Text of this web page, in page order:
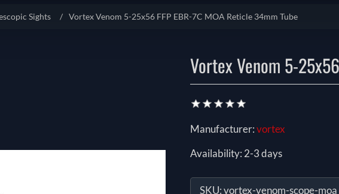
Sights / Vortex Venom 5-25x56 FFP EBR-7C MOA Reticle 34mm Tube
Vortex Venom 5-
Manufacturer:vortex
Availability: 2-3 days
SKU:vortex-venom-scope-moa